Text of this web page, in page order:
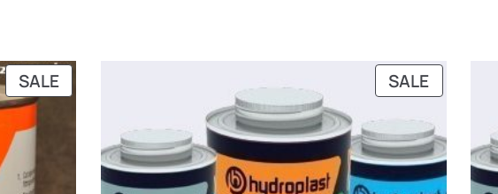
SALEPRODUCT
ON
SALEPRODUCT
ON
SALE